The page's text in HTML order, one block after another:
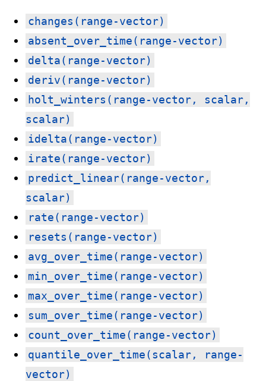
changes(range-vector)
absent_over_time(range-vector)
delta(range-vector)
deriv(range-vector)
holt_winters(range-vector, scalar,
scalar)
idelta(range-vector)
irate(range-vector)
predict_linear(range-vector,
scalar)
rate(range-vector)
resets(range-vector)
avg_over_time(range-vector)
min_over_time(range-vector)
max_over_time(range-vector)
sum_over_time(range-vector)
count_over_time(range-vector)
quantile_over_time(scalar, range-
vector)